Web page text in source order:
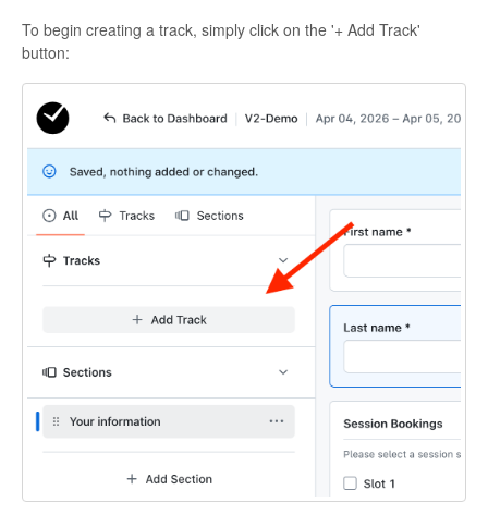
To begin creating a track, simply click on the '+ Add Track'
button: